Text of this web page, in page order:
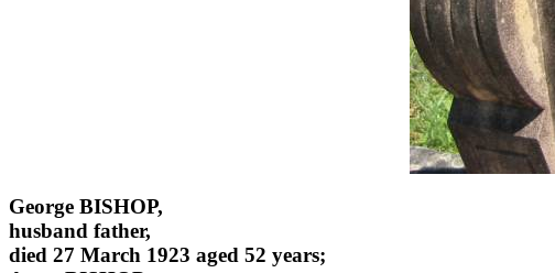
George BISHOP,
husband father,
died 27 March 1923 aged 52 years;